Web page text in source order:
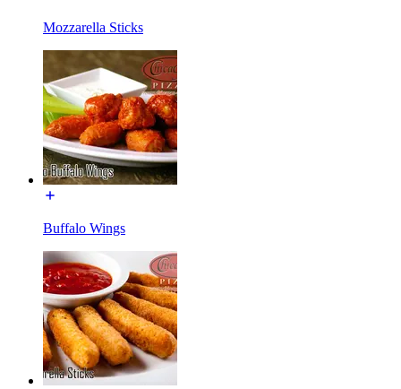
Mozzarella Sticks
Buffalo Wings